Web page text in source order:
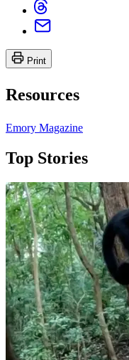
Print
Resources
Emory Magazine
Top Stories